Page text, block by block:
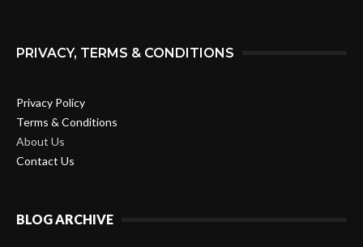
PRIVACY, TERMS & CONDITIONS
Privacy Policy
Terms & Conditions
About Us
Contact Us
BLOG ARCHIVE